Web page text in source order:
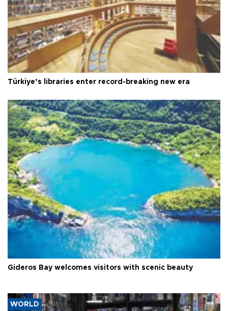
Türkiye’s libraries enter record-breaking new era
Gideros Bay welcomes visitors with scenic beauty
WORLD